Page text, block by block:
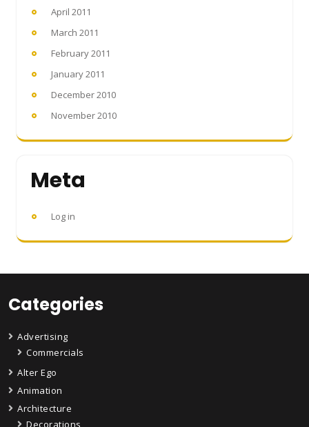
April 2011
March 2011
February 2011
January 2011
December 2010
November 2010
Meta
Log in
Categories
Advertising
Commercials
Alter Ego
Animation
Architecture
Decorations